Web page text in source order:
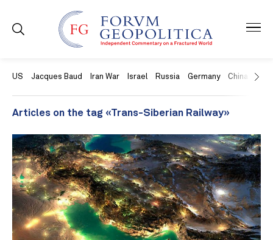
US Jacques Baud Iran War Israel Russia Germany China
Articles on the tag «Trans-Siberian Railway»